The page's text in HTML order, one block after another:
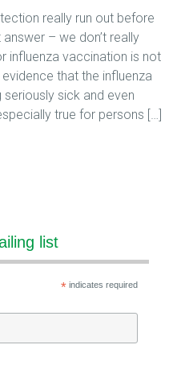
really run out before
– we don’t really
influenza vaccination is not
that the influenza
sick and even
true for persons […]
list
*indicates required